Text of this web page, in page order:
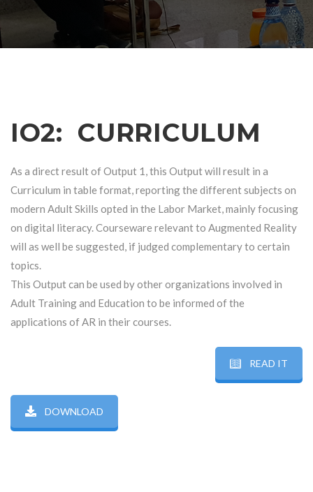
IO2: CURRICULUM
As a direct result of Output 1, this Output will result in a
Curriculum in table format, reporting the different subjects on
modern Adult Skills opted in the Labor Market, mainly focusing
on digital literacy. Courseware relevant to Augmented Reality
will as well be suggested, if judged complementary to certain
topics.
This Output can be used by other organizations involved in
Adult Training and Education to be informed of the
applications of AR in their courses.
READ IT
DOWNLOAD